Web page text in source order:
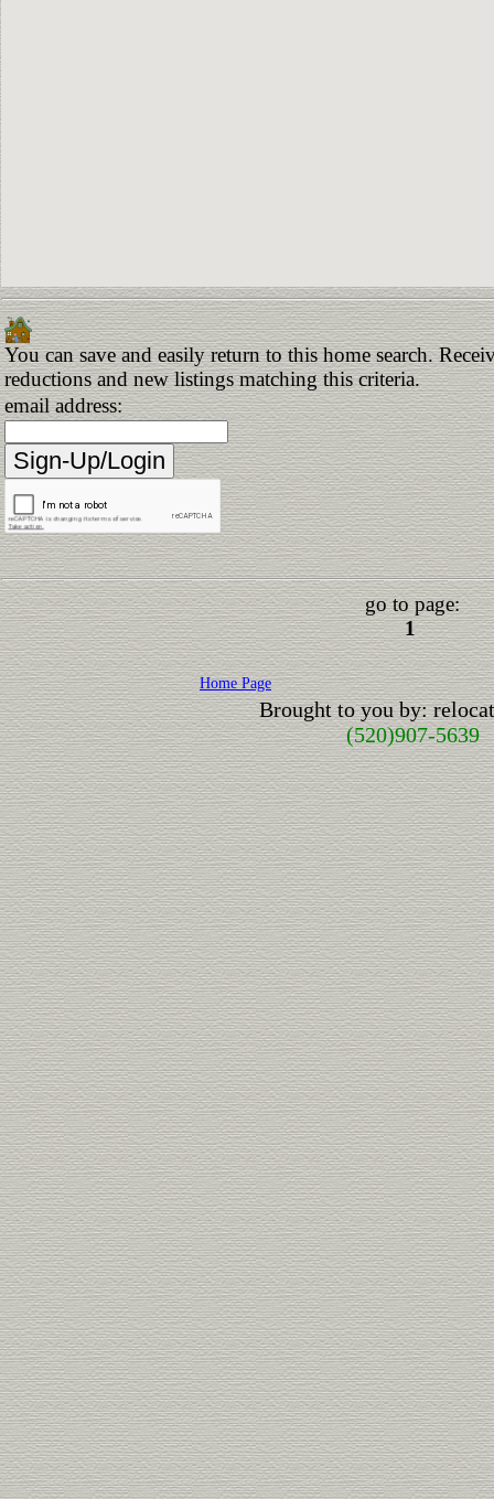
You can save and easily return to this home search.
reductions and new listings matching this criteria.
email address:
go to page:
1
Home Page
Brought to you by:
(520)907-5639